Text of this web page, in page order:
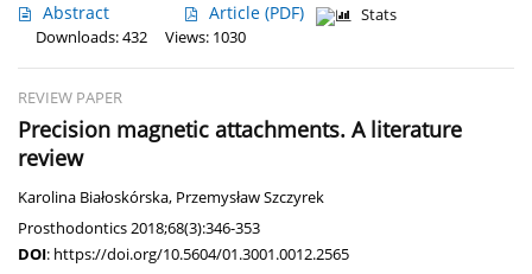
Abstract Article (PDF)
Stats
Downloads: 432
Views: 1030
REVIEW PAPER
Precision magnetic attachments. A literature
review
Karolina Białoskórska, Przemysław Szczyrek
Prosthodontics 2018;68(3):346-353
DOI: https://doi.org/10.5604/01.3001.0012.2565